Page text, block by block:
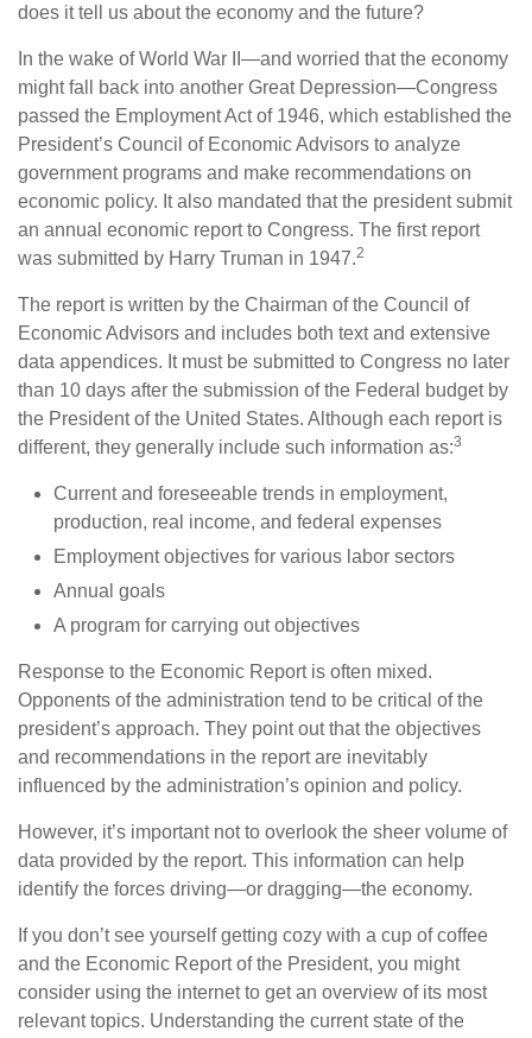
does it tell us about the economy and the future?
In the wake of World War II—and worried that the economy
might fall back into another Great Depression—Congress
passed the Employment Act of 1946, which established the
President’s Council of Economic Advisors to analyze
government programs and make recommendations on
economic policy. It also mandated that the president submit
an annual economic report to Congress. The first report
was submitted by Harry Truman in 1947.2
The report is written by the Chairman of the Council of
Economic Advisors and includes both text and extensive
data appendices. It must be submitted to Congress no later
than 10 days after the submission of the Federal budget by
the President of the United States. Although each report is
different, they generally include such information as:3
Current and foreseeable trends in employment,
production, real income, and federal expenses
Employment objectives for various labor sectors
Annual goals
A program for carrying out objectives
Response to the Economic Report is often mixed.
Opponents of the administration tend to be critical of the
president’s approach. They point out that the objectives
and recommendations in the report are inevitably
influenced by the administration’s opinion and policy.
However, it’s important not to overlook the sheer volume of
data provided by the report. This information can help
identify the forces driving—or dragging—the economy.
If you don’t see yourself getting cozy with a cup of coffee
and the Economic Report of the President, you might
consider using the internet to get an overview of its most
relevant topics. Understanding the current state of the